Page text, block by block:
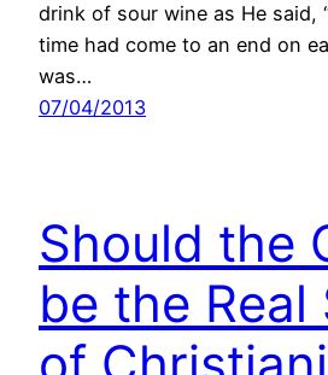
drink of sour wine as He said,
time had come to an end on
was…
07/04/2013
Should the
be the Real